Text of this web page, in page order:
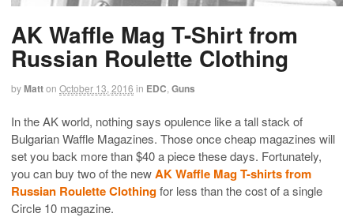
AK Waffle Mag T-Shirt from
Russian Roulette Clothing
byMatton October 13, 2016 in EDC Guns
In the AK world, nothing says opulence like a tall stack of
Bulgarian Waffle Magazines. Those once cheap magazines will
set you back more than $40 a piece these days. Fortunately,
you can buy two of the newAK Waffle Mag T-shirts from
Russian Roulette Clothingfor less than the cost of a single
Circle 10 magazine.